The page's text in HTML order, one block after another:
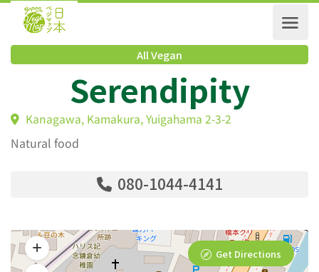
All Vegan
Serendipity
Kanagawa, Kamakura, Yuigahama 2-3-2
Natural food
080-1044-4141
Get Directions